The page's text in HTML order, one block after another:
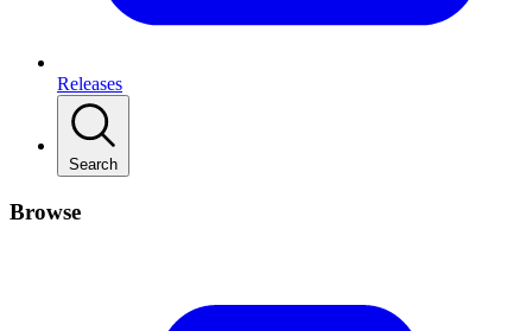
Releases
Search
Browse